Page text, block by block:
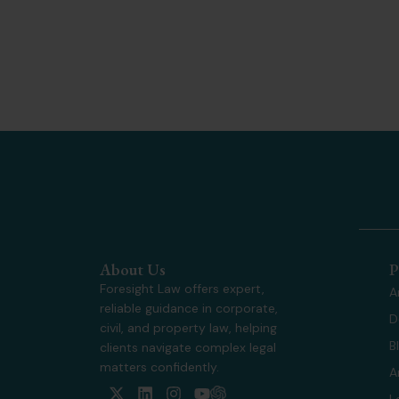
About Us
Foresight Law offers expert,
reliable guidance in corporate,
civil, and property law, helping
clients navigate complex legal
matters confidently.
X L I Y